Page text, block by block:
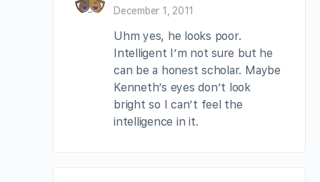
December 1, 2011
Uhm yes, he looks poor.
Intelligent I’m not sure but he
can be a honest scholar. Maybe
Kenneth’s eyes don’t look
bright so I can’t feel the
intelligence in it.